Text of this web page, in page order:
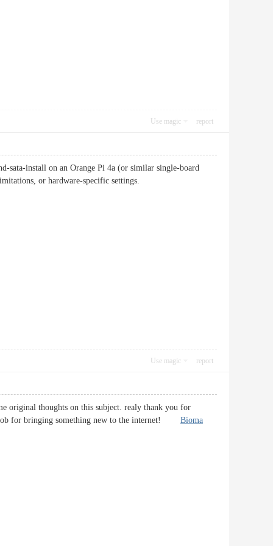
Use magic report
sata-install on an Orange Pi 4a (or similar single-board
or hardware-specific settings.
Use magic report
original thoughts on this subject. realy thank you for
job for bringing something new to the internet! Bioma